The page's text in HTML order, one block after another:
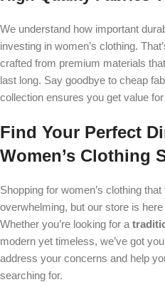
We understand how important
investing in women’s clothing.
crafted from premium materials
last long. Say goodbye to cheap
collection ensures you get value
Find Your Perfect
Women’s Clothing
Shopping for women’s clothing
overwhelming, but our store is
Whether you’re looking for a
modern yet timeless, we’ve got
address your concerns and help
searching for.